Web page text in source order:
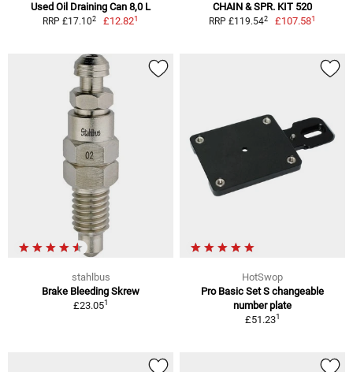
Used Oil Draining Can 8,0 L
RRP £17.102 £12.821
CHAIN & SPR. KIT 520
RRP £119.542 £107.581
stahlbus
Brake Bleeding Skrew
£23.051
HotSwop
Pro Basic Set S changeable
number plate
£51.231